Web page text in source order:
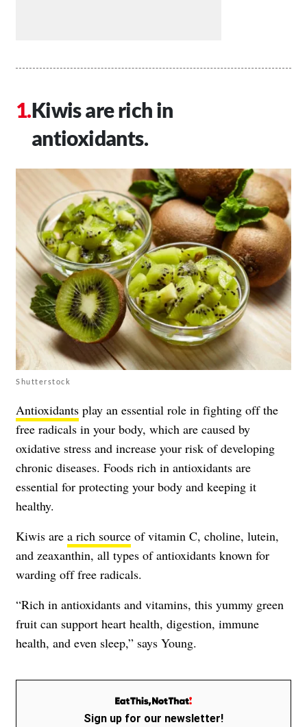
Kiwis are rich in
antioxidants.
Shutterstock
Antioxidants play an essential role in fighting off the
free radicals in your body, which are caused by
oxidative stress and increase your risk of developing
chronic diseases. Foods rich in antioxidants are
essential for protecting your body and keeping it
healthy.
Kiwis are a rich source of vitamin C, choline, lutein,
and zeaxanthin, all types of antioxidants known for
warding off free radicals.
“Rich in antioxidants and vitamins, this yummy green
fruit can support heart health, digestion, immune
health, and even sleep,” says Young.
Sign up for our newsletter!